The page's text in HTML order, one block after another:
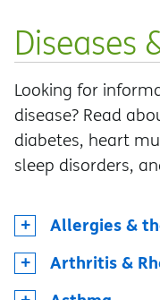
Diseases
Looking for
disease? Read
diabetes, heart
sleep disorders,
Allergies &
Arthritis &